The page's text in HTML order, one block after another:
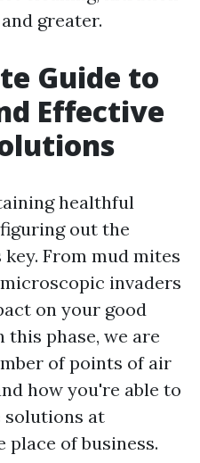
greater.
Guide to
Effective
healthful
out the
From mud mites
invaders
on your good
phase, we are
of points of air
how you're able to
solutions at
of business.